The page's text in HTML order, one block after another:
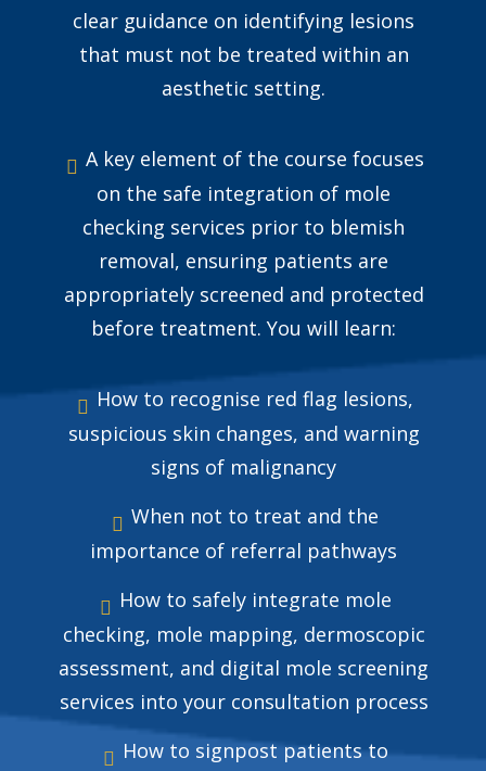
clear guidance on identifying lesions
that must not be treated within an
aesthetic setting.
A key element of the course focuses
on the safe integration of mole
checking services prior to blemish
removal, ensuring patients are
appropriately screened and protected
before treatment. You will learn:
How to recognise red flag lesions,
suspicious skin changes, and warning
signs of malignancy
When not to treat and the
importance of referral pathways
How to safely integrate mole
checking, mole mapping, dermoscopic
assessment, and digital mole screening
services into your consultation process
How to signpost patients to